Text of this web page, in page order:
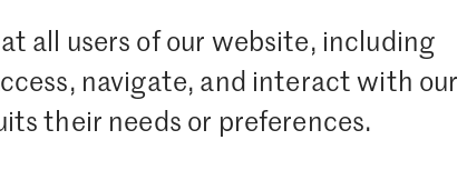
all users of our website, including
navigate, and interact with our
their needs or preferences.